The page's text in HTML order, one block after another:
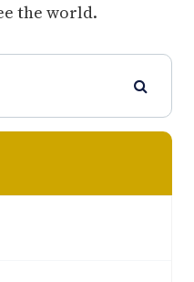
the world.